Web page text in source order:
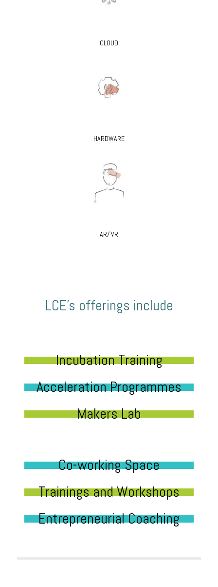
CLOUD
HARDWARE
AR/ VR
LCE’s offerings include
Incubation Training
Acceleration Programmes
Makers Lab
Co-working Space
Trainings and Workshops
Entrepreneurial Coaching